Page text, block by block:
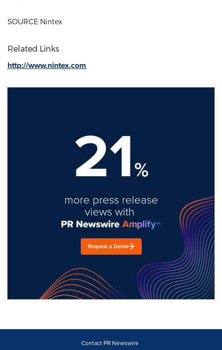
SOURCE Nintex
Related Links
http://www.nintex.com
21%
more press release
views with
Request a Demo
Contact PR Newswire